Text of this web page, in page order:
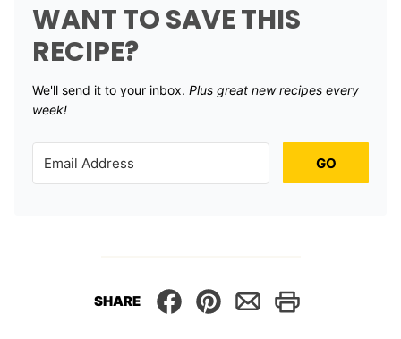
WANT TO SAVE THIS
RECIPE?
We'll send it to your inbox. ​ Plus great new recipes every
week!
GO
SHARE